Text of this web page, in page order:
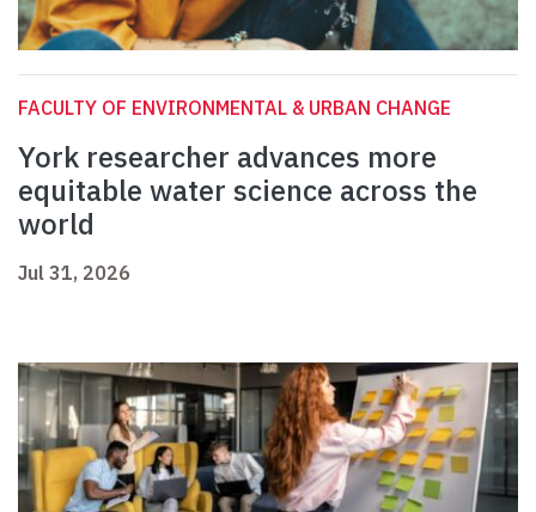
FACULTY OF ENVIRONMENTAL & URBAN CHANGE
York researcher advances more
equitable water science across the
world
Jul 31, 2026